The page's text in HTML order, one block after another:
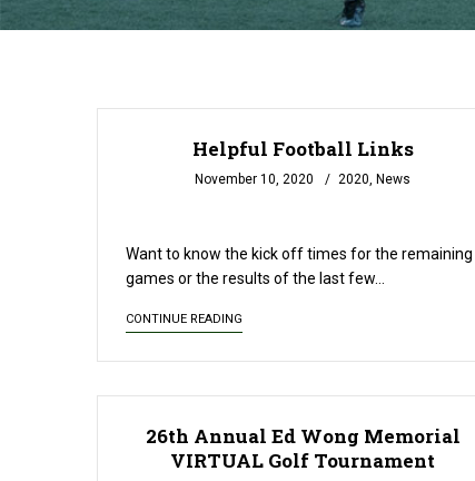
Helpful Football Links
November 10, 2020 2020, News
Want to know the kick off times for the remaining
games or the results of the last few…
CONTINUE READING
26th Annual Ed Wong Memorial
VIRTUAL Golf Tournament